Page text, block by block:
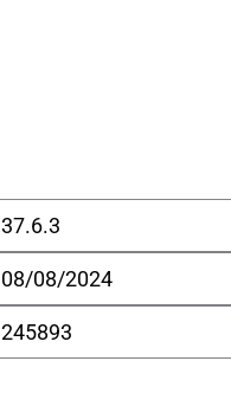
37.6.3
08/08/2024
245893